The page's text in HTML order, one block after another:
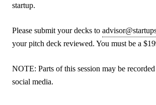
startup.
Please submit your decks to
your pitch deck reviewed. You must be a
NOTE: Parts of this session may be
social media.